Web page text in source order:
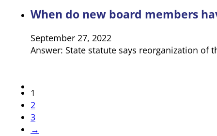
When do new board members
September 27, 2022
Answer: State statute says reorganization
1
2
3
→